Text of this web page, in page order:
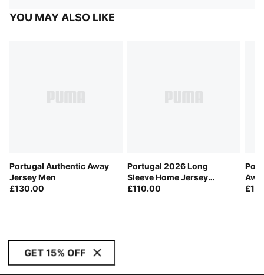
YOU MAY ALSO LIKE
Portugal Authentic Away
Jersey Men
£130.00
Portugal 2026 Long
Sleeve Home Jersey
Player Men
£110.00
GET 15% OFF